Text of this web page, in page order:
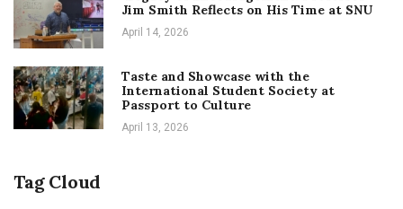
Jim Smith Reflects on His Time at SNU
April 14, 2026
Taste and Showcase with the
International Student Society at
Passport to Culture
April 13, 2026
Tag Cloud